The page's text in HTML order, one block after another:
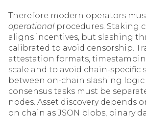
Therefore modern operators
operational procedures. Staking
aligns incentives, but slashing
calibrated to avoid censorship.
attestation formats,
scale and to avoid chain-
between on-chain slashing
consensus tasks must be
nodes. Asset discovery depends
on chain as JSON blobs, binary